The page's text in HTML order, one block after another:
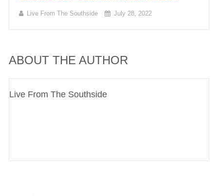
Live From The Southside July 28, 2022
ABOUT THE AUTHOR
Live From The Southside